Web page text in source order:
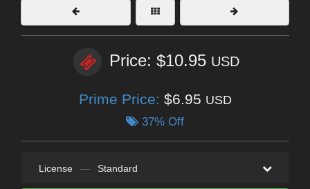
Price: $10.95 USD
Prime Price: $6.95 USD
37% Off
License — Standard